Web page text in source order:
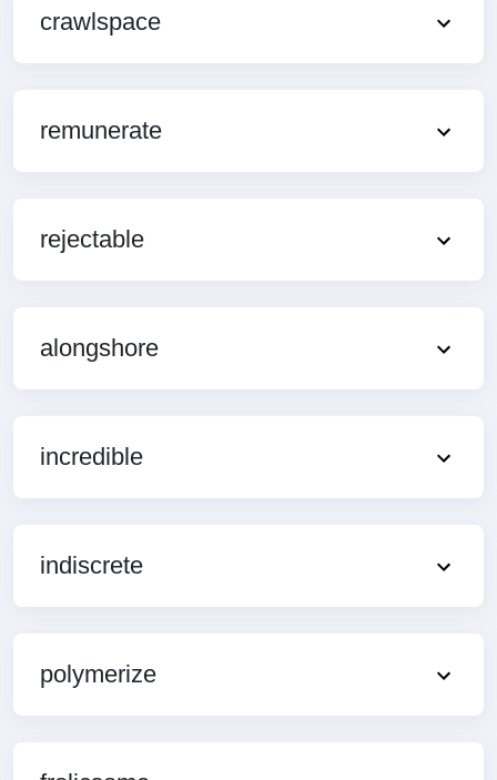
crawlspace
remunerate
rejectable
alongshore
incredible
indiscrete
polymerize